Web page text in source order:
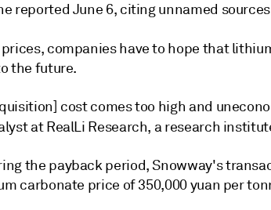
reported June 6, citing unnamed
companies have to hope that
the future.
cost comes too high and
at RealLi Research, a research
the payback period, Snowway's
carbonate price of 350,000yuan per